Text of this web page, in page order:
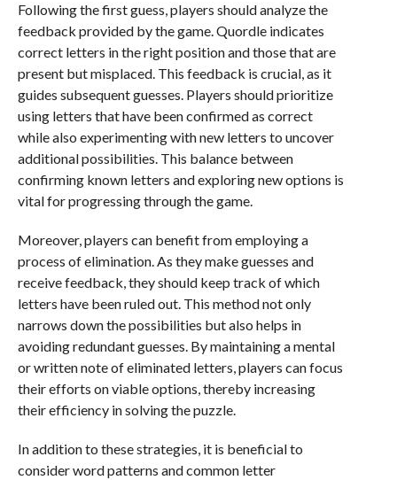
Following the first guess, players should analyze the
feedback provided by the game. Quordle indicates
correct letters in the right position and those that are
present but misplaced. This feedback is crucial, as it
guides subsequent guesses. Players should prioritize
using letters that have been confirmed as correct
while also experimenting with new letters to uncover
additional possibilities. This balance between
confirming known letters and exploring new options is
vital for progressing through the game.
Moreover, players can benefit from employing a
process of elimination. As they make guesses and
receive feedback, they should keep track of which
letters have been ruled out. This method not only
narrows down the possibilities but also helps in
avoiding redundant guesses. By maintaining a mental
or written note of eliminated letters, players can focus
their efforts on viable options, thereby increasing
their efficiency in solving the puzzle.
In addition to these strategies, it is beneficial to
consider word patterns and common letter